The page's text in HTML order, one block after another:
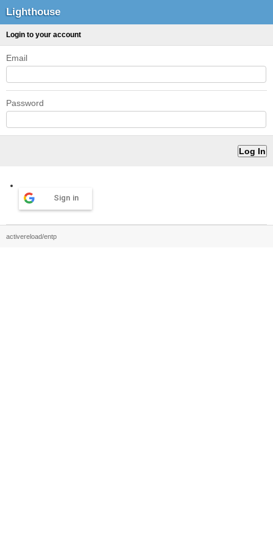
Lighthouse
Login to your account
Email
Password
Sign in
activereload/entp